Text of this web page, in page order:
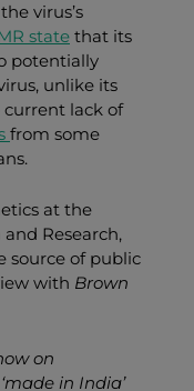
virus’s
state that its
potentially
unlike its
lack of
from some
.
at the
Research,
source of public
with Brown
on
in India’